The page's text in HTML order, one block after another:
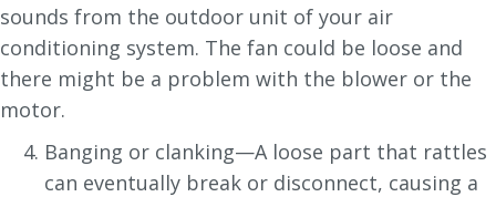
sounds from the outdoor unit of your air
conditioning system. The fan could be loose and
there might be a problem with the blower or the
motor.
Banging or clanking—A loose part that rattles
can eventually break or disconnect, causing a